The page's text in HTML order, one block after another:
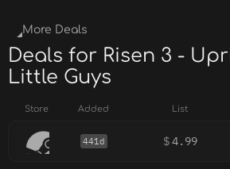
More Deals
Deals for Risen 3 -
Little Guys
Store Added List
441d $4.99